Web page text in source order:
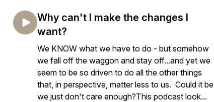
Why can't I make the changes I
want?
We KNOW what we have to do - but somehow
we fall off the waggon and stay off...and yet we
seem to be so driven to do all the other things
that, in perspective, matter less to us. Could it be
we just don't care enough?This podcast look...